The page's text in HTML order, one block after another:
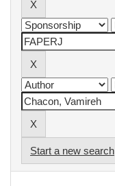
Start a new search